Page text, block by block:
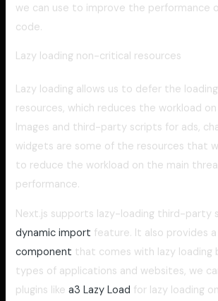
we can use to improve the performance
code.
Lazy loading non-critical resources
Lazy loading allows us to defer the
resources, which reduces the workload
Images and third-party scripts for ads,
widgets are some of the resources that
to reduce the workload on the main
performance.
Next.js supports lazy-loading third-party
dynamic import feature. It also provides
component that comes with lazy loading
types of applications and websites, we
plugins likea3 Lazy Load for lazy loading